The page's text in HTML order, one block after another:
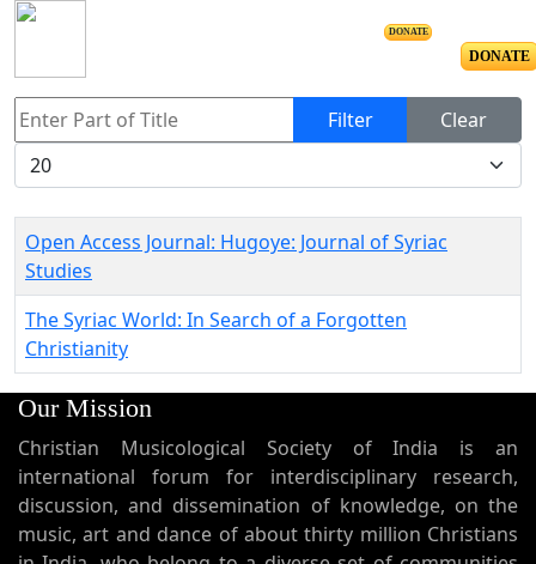
DONATE
DONATE
Enter Part of Title Filter
Clear
Display #
Open Access Journal: Hugoye: Journal of Syriac
Studies
The Syriac World: In Search of a Forgotten
Christianity
Our Mission
Christian Musicological Society of India is an
international forum for interdisciplinary research,
discussion, and dissemination of knowledge, on the
music, art and dance of about thirty million Christians